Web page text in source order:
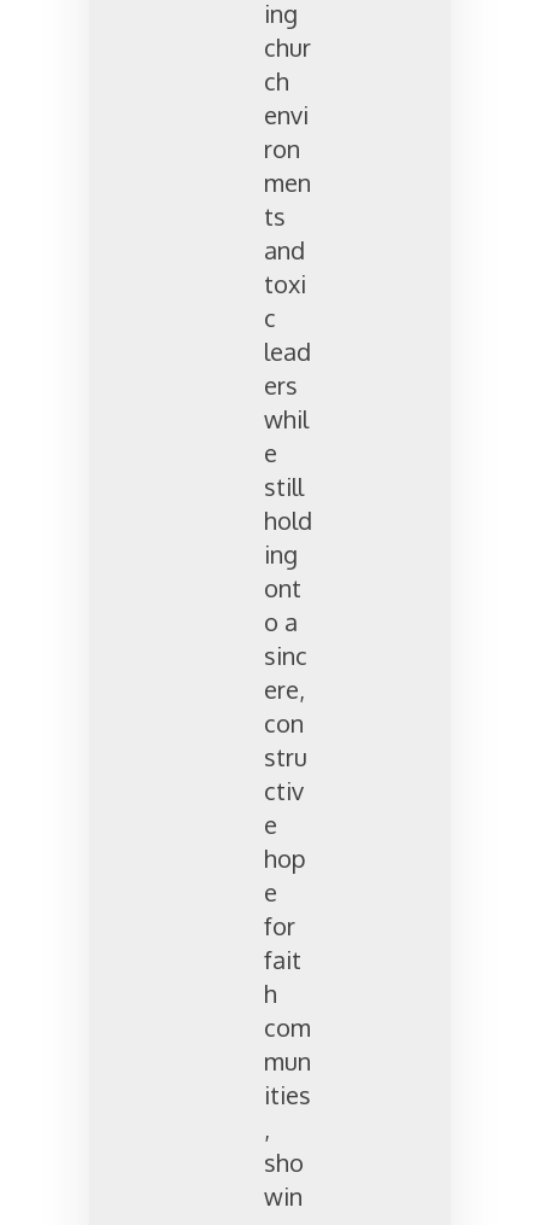
ing
chur
ch
envi
ron
men
ts
and
toxi
c
lead
ers
whil
e
still
hold
ing
ont
o a
sinc
ere,
con
stru
ctiv
e
hop
e
for
fait
h
com
mun
ities
,
sho
win